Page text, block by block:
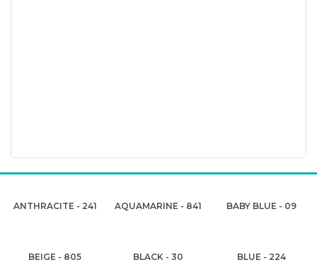
ANTHRACITE - 241 AQUAMARINE - 841 BABY BLUE - 09
BEIGE - 805 BLACK - 30 BLUE - 224